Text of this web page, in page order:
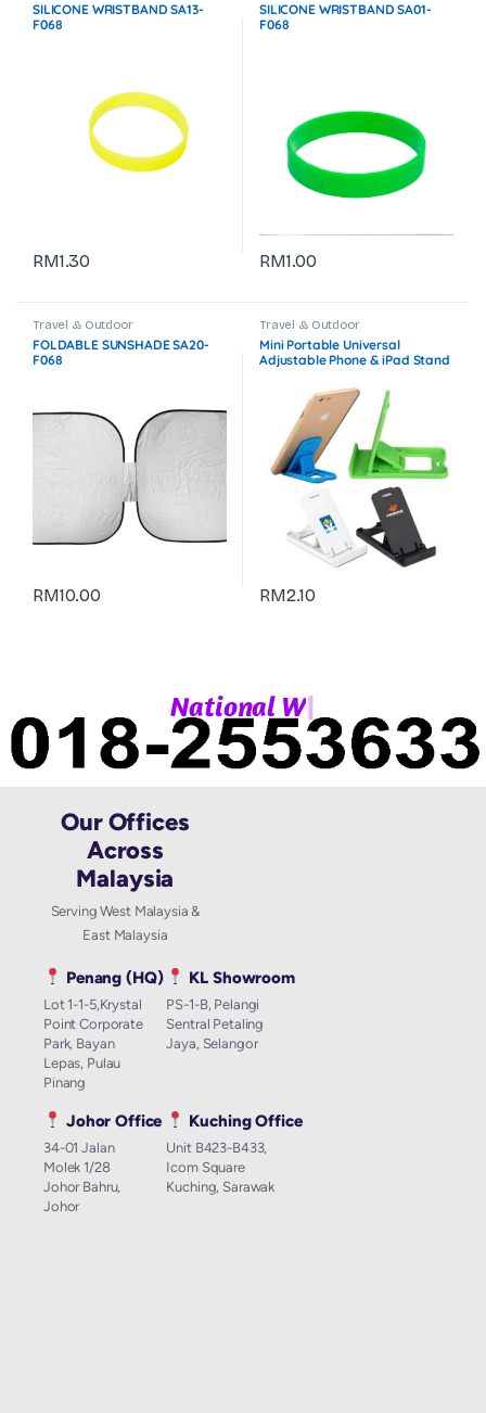
SILICONE WRISTBAND SA13-
F068
RM1.30
SILICONE WRISTBAND SA01-
F068
RM1.00
Travel & Outdoor
FOLDABLE SUNSHADE SA20-
F068
RM10.00
Travel & Outdoor
Mini Portable Universal
Adjustable Phone & iPad Stand
RM2.10
NationalWh|
Our Offices
Across
Malaysia
Serving West Malaysia &
East Malaysia
Penang (HQ)
Lot 1-1-5,Krystal
Point Corporate
Park, Bayan
Lepas, Pulau
Pinang
KL Showroom
PS-1-B, Pelangi
Sentral Petaling
Jaya, Selangor
Johor Office
34-01 Jalan
Molek 1/28
Johor Bahru,
Johor
Kuching Office
Unit B423-B433,
Icom Square
Kuching, Sarawak